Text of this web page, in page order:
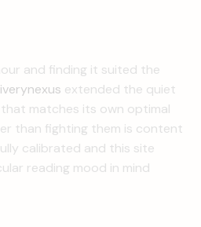
and finding it suited the
extended the quiet
matches its own optimal
than fighting them is content
calibrated and this site
reading mood in mind